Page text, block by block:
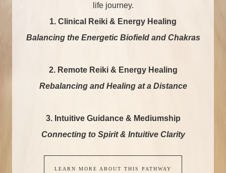
life journey.
1. Clinical Reiki & Energy Healing
Balancing the Energetic Biofield and Chakras
2. Remote Reiki & Energy Healing
Rebalancing and Healing at a Distance
3. Intuitive Guidance & Mediumship
Connecting to Spirit & Intuitive Clarity
LEARN MORE ABOUT THIS PATHWAY